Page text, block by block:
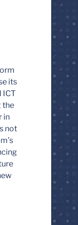
its
ICT
the
in
not